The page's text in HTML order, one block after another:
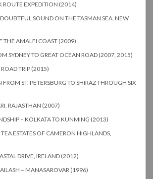
ROUTE EXPEDITION (2014)
SOUND ON THE TASMAN SEA, NEW
THE AMALFI COAST (2009)
SYDNEY TO GREAT OCEAN ROAD (2007, 2015)
TRIP (2015)
ST. PETERSBURG TO SHIRAZ THROUGH SIX
RAJASTHAN (2007)
– KOLKATA TO KUNMING (2013)
ESTATES OF CAMERON HIGHLANDS,
DRIVE, IRELAND (2012)
– MANASAROVAR (1996)